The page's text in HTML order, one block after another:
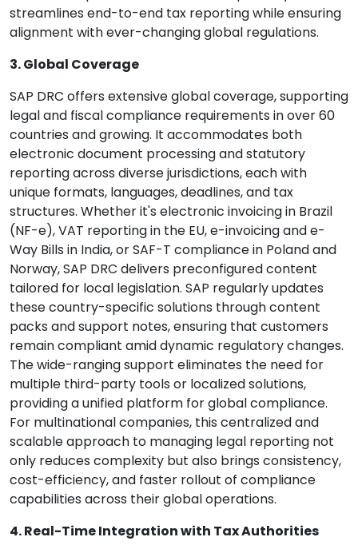
streamlines end-to-end tax reporting while ensuring
alignment with ever-changing global regulations.
3. Global Coverage
SAP DRC offers extensive global coverage, supporting
legal and fiscal compliance requirements in over 60
countries and growing. It accommodates both
electronic document processing and statutory
reporting across diverse jurisdictions, each with
unique formats, languages, deadlines, and tax
structures. Whether it's electronic invoicing in Brazil
(NF-e), VAT reporting in the EU, e-invoicing and e-
Way Bills in India, or SAF-T compliance in Poland and
Norway, SAP DRC delivers preconfigured content
tailored for local legislation. SAP regularly updates
these country-specific solutions through content
packs and support notes, ensuring that customers
remain compliant amid dynamic regulatory changes.
The wide-ranging support eliminates the need for
multiple third-party tools or localized solutions,
providing a unified platform for global compliance.
For multinational companies, this centralized and
scalable approach to managing legal reporting not
only reduces complexity but also brings consistency,
cost-efficiency, and faster rollout of compliance
capabilities across their global operations.
4. Real-Time Integration with Tax Authorities